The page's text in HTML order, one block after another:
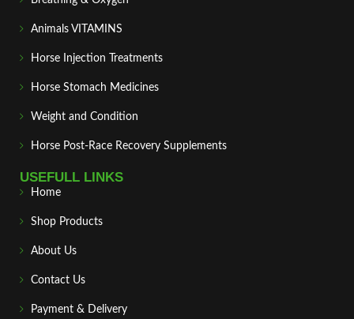
Animals VITAMINS
Horse Injection Treatments
Horse Stomach Medicines
Weight and Condition
Horse Post‑Race Recovery Supplements
USEFULL LINKS
Home
Shop Products
About Us
Contact Us
Payment & Delivery